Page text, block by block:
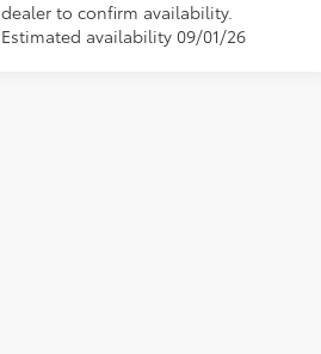
dealer to confirm availability.
Estimated availability 09/01/26